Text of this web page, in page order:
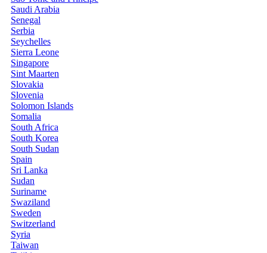
Saudi Arabia
Senegal
Serbia
Seychelles
Sierra Leone
Singapore
Sint Maarten
Slovakia
Slovenia
Solomon Islands
Somalia
South Africa
South Korea
South Sudan
Spain
Sri Lanka
Sudan
Suriname
Swaziland
Sweden
Switzerland
Syria
Taiwan